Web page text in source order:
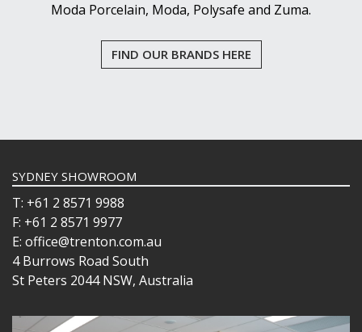
Moda Porcelain, Moda, Polysafe and Zuma.
FIND OUR BRANDS HERE
SYDNEY SHOWROOM
T: +61 2 8571 9988
F: +61 2 8571 9977
E: office@trenton.com.au
4 Burrows Road South
St Peters 2044 NSW, Australia